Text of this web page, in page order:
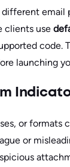
email
clients use
code.
launching
or formats
or